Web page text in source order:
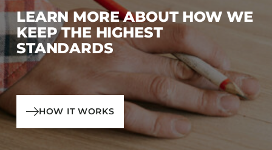
LEARN MORE ABOUT HOW WE
KEEP THE HIGHEST
STANDARDS
HOW IT WORKS